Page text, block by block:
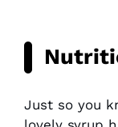
Just so you